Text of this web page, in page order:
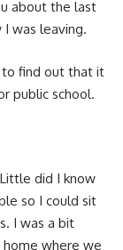
about the last
was leaving.
to find out that it
public school.
did I know
so I could sit
I was a bit
home where we